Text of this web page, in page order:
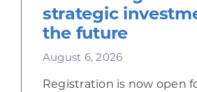
strategic
the future
August 6, 2026
Registration is now open